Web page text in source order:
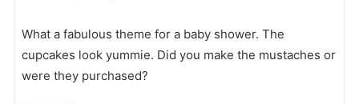
What a fabulous theme for a baby shower. The
cupcakes look yummie. Did you make the mustaches or
were they purchased?